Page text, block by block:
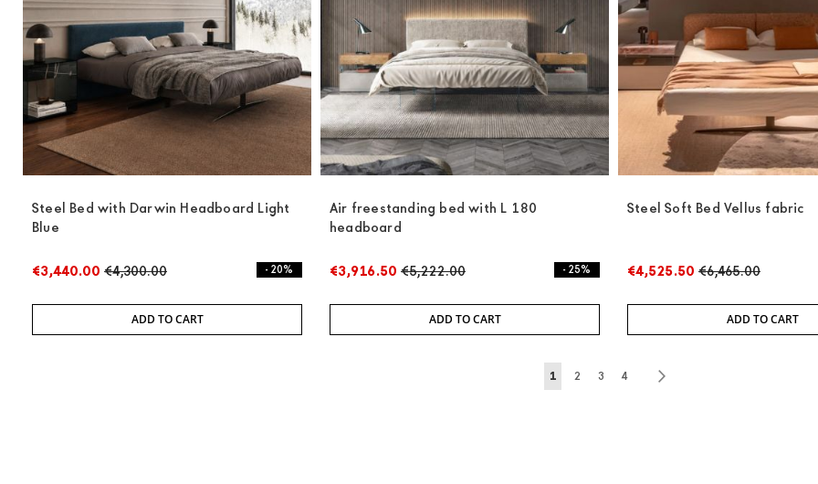
Steel Bed with Darwin Headboard Light
Blue
€3,440.00 €4,300.00 - 20%
ADD TO CART
Air freestanding bed with L 180
headboard
€3,916.50 €5,222.00 - 25%
ADD TO CART
Steel Soft Bed Vellus fabric
€4,525.50 €6,465.00
ADD TO CART
Page
You're currently reading page
1 Page
2 Page
3 Page
4